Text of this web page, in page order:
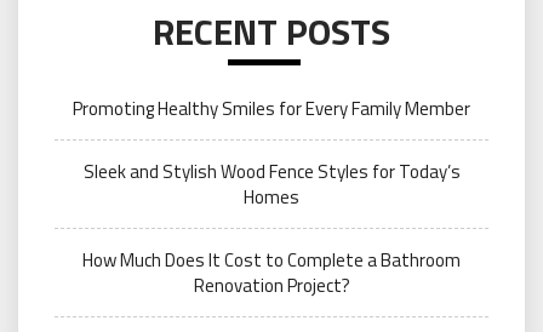
RECENT POSTS
Promoting Healthy Smiles for Every Family Member
Sleek and Stylish Wood Fence Styles for Today’s
Homes
How Much Does It Cost to Complete a Bathroom
Renovation Project?